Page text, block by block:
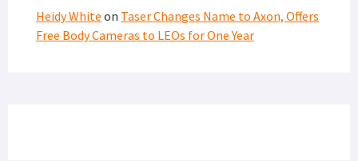
Heidy White on Taser Changes Name to Axon, Offers
Free Body Cameras to LEOs for One Year